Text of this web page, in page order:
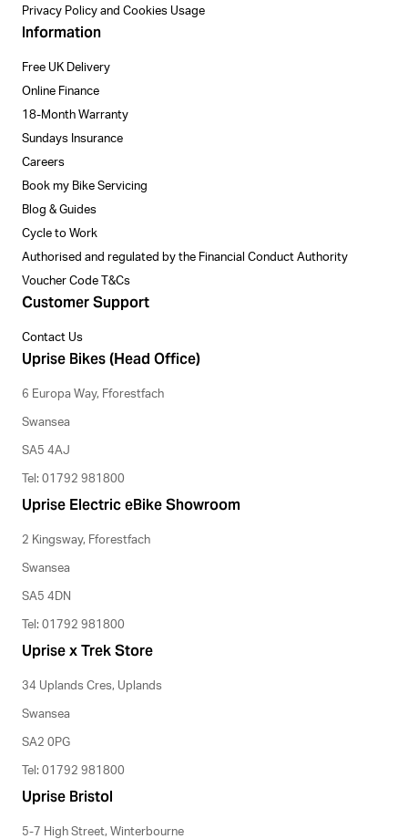
Privacy Policy and Cookies Usage
Information
Free UK Delivery
Online Finance
18-Month Warranty
Sundays Insurance
Careers
Book my Bike Servicing
Blog & Guides
Cycle to Work
Authorised and regulated by the Financial Conduct Authority
Voucher Code T&Cs
Customer Support
Contact Us
Uprise Bikes (Head Office)
6 Europa Way, Fforestfach
Swansea
SA5 4AJ
Tel: 01792 981800
Uprise Electric eBike Showroom
2 Kingsway, Fforestfach
Swansea
SA5 4DN
Tel: 01792 981800
Uprise x Trek Store
34 Uplands Cres, Uplands
Swansea
SA2 0PG
Tel: 01792 981800
Uprise Bristol
5-7 High Street, Winterbourne